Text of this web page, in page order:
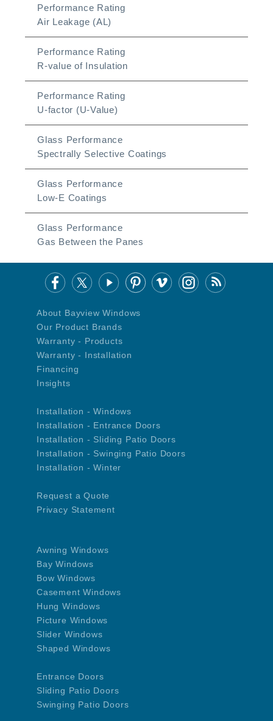
Performance Rating
Air Leakage (AL)
Performance Rating
R-value of Insulation
Performance Rating
U-factor (U-Value)
Glass Performance
Spectrally Selective Coatings
Glass Performance
Low-E Coatings
Glass Performance
Gas Between the Panes
About Bayview Windows
Our Product Brands
Warranty - Products
Warranty - Installation
Financing
Insights
Installation - Windows
Installation - Entrance Doors
Installation - Sliding Patio Doors
Installation - Swinging Patio Doors
Installation - Winter
Request a Quote
Privacy Statement
Awning Windows
Bay Windows
Bow Windows
Casement Windows
Hung Windows
Picture Windows
Slider Windows
Shaped Windows
Entrance Doors
Sliding Patio Doors
Swinging Patio Doors